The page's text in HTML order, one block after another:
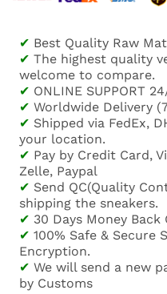
✔ Best Quality Raw
✔ The highest quality
welcome to compare.
✔ ONLINE SUPPORT
✔ Worldwide Delivery
✔ Shipped via FedEx,
your location.
✔ Pay by Credit Card,
Zelle, Paypal
✔ Send QC(Quality
shipping the sneakers.
✔ 30 Days Money Back
✔ 100% Safe & Secure
Encryption.
✔ We will send a new
by Customs